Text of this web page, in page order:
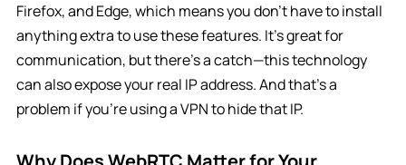
Firefox, and Edge, which means you don’t have to install
anything extra to use these features. It’s great for
communication, but there’s a catch—this technology
can also expose your real IP address. And that’s a
problem if you’re using a VPN to hide that IP.